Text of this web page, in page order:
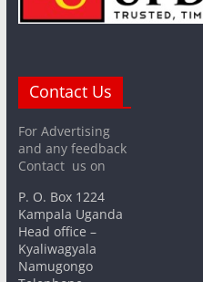
Contact Us
For Advertising
and any feedback
Contact us on
P. O. Box 1224
Kampala Uganda
Head office –
Kyaliwagyala
Namugongo